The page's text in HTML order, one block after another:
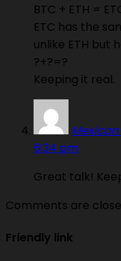
BTC + ETH =
ETC has the
unlike ETH but
?+?=?
Keeping it real.
6:34 pm
Great talk!
Comments are
Friendly link